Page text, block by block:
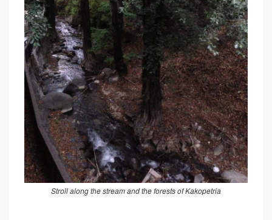
Stroll along the stream and the forests of Kakopetria